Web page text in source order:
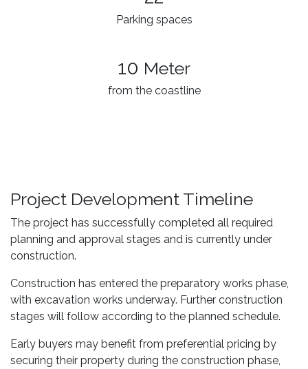
Parking spaces
10 Meter
from the coastline
Project Development Timeline
The project has successfully completed all required
planning and approval stages and is currently under
construction.
Construction has entered the preparatory works phase,
with excavation works underway. Further construction
stages will follow according to the planned schedule.
Early buyers may benefit from preferential pricing by
securing their property during the construction phase,